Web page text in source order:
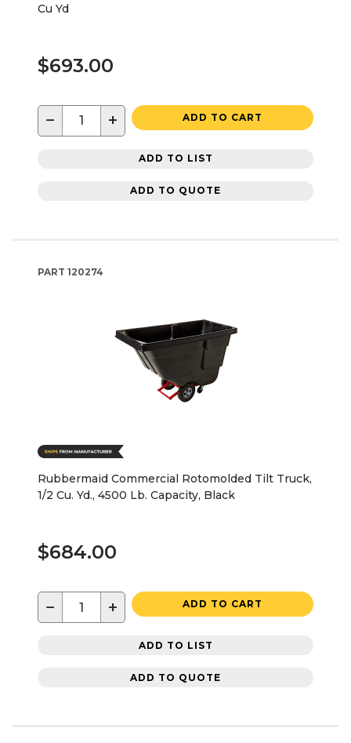
Cu Yd
$693.00
− + ADD TO CART
ADD TO LIST
ADD TO QUOTE
PART 120274
Rubbermaid Commercial Rotomolded Tilt Truck,
1/2 Cu. Yd., 4500 Lb. Capacity, Black
$684.00
− + ADD TO CART
ADD TO LIST
ADD TO QUOTE